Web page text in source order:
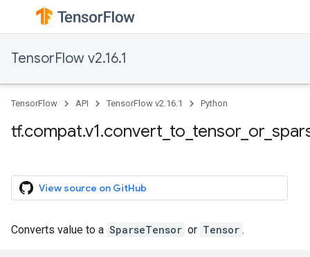
TensorFlow v2.16.1
TensorFlow API TensorFlow v2.16.1 Python
View source on GitHub
Converts value to a SparseTensor or Tensor .